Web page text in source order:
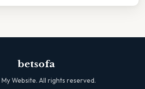
betsofa
My Website. All rights reserved.